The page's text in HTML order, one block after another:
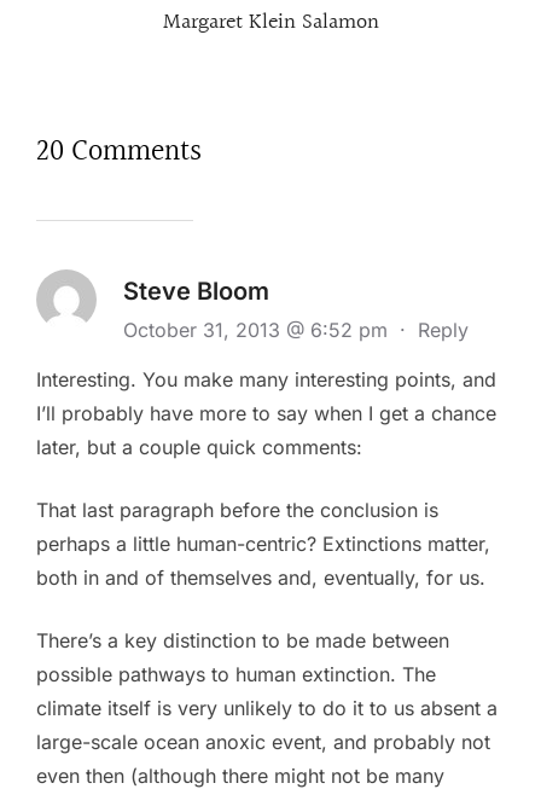
Margaret Klein Salamon
20 Comments
Steve Bloom
October 31, 2013 @ 6:52 pm · Reply
Interesting. You make many interesting points, and
I’ll probably have more to say when I get a chance
later, but a couple quick comments:
That last paragraph before the conclusion is
perhaps a little human-centric? Extinctions matter,
both in and of themselves and, eventually, for us.
There’s a key distinction to be made between
possible pathways to human extinction. The
climate itself is very unlikely to do it to us absent a
large-scale ocean anoxic event, and probably not
even then (although there might not be many